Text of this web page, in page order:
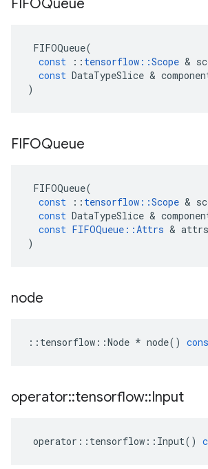
FIFOQueue
FIFOQueue(
const
:: tensorflow ::Scope &
const DataTypeSlice &
)
FIFOQueue
FIFOQueue(
const
:: tensorflow ::Scope &
const DataTypeSlice &
const FIFOQueue ::Attrs & attrs
)
node
:: tensorflow ::Node * node()
operator::tensorflow::Input
operator :: tensorflow :: Input()